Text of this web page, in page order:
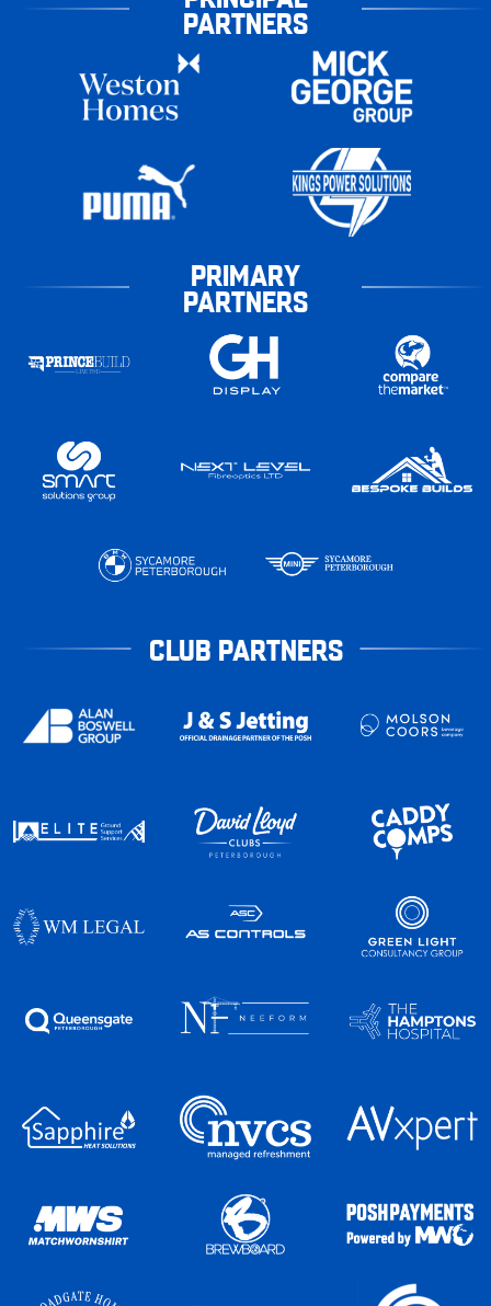
PARTNERS
PRIMARY
PARTNERS
CLUB PARTNERS